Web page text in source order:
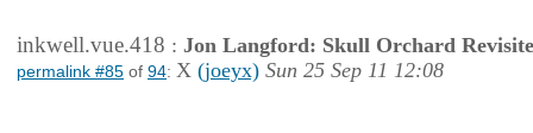
inkwell.vue.418 : Jon Langford: Skull Orchard
permalink #85 of 94: X (joeyx) Sun 25 Sep 11 12:08